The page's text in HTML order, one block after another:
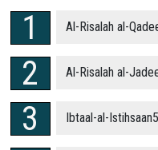
Al-Risalah al-
Al-Risalah al-
Ibtaal-al-